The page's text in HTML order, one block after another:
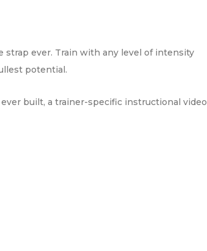
strap ever. Train with any level of intensity
potential.
built, a trainer-specific instructional video